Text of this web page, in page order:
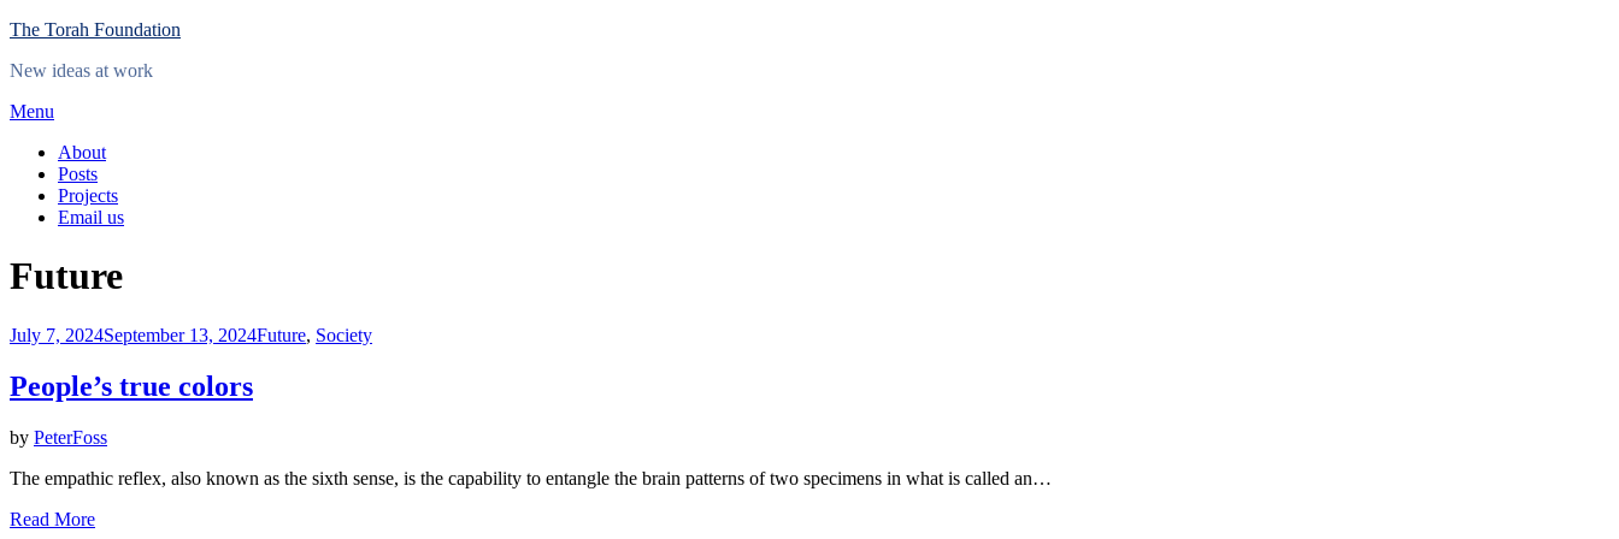
Skip
content
The Torah Foundation
New ideas at work
Menu
About
Posts
Projects
Email us
Category
:
Future
Posted
July 7, 2024September 13, 2024Future, Society
People’s true colors
by PeterFoss
The empathic reflex, also known as the sixth sense, is the capability to entangle the brain patterns of two specimens in what is called an…
Read More